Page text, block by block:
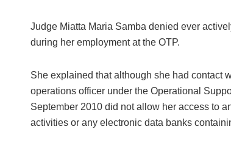
Judge Miatta Maria Samba denied ever
during her employment at the OTP.
She explained that although she had contact
operations officer under the Operational
September 2010 did not allow her access to
activities or any electronic data banks